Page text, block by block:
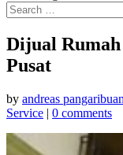
Dijual
Pusat
by andreas pangaribuan
Service | 0 comments